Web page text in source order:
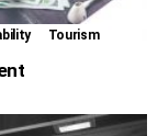
Tourism